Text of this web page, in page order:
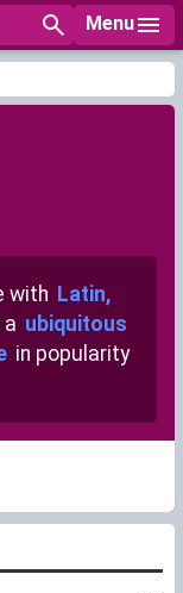
Menu
with Latin,
ubiquitous
in popularity